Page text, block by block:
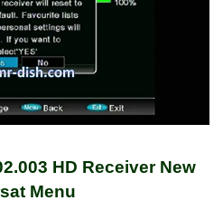
HD Receiver New
Menu